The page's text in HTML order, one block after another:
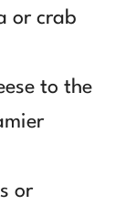
or crab
to the
or